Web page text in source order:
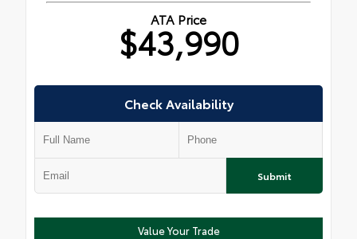
ATA Price
$43,990
Check Availability
Submit
Value Your Trade